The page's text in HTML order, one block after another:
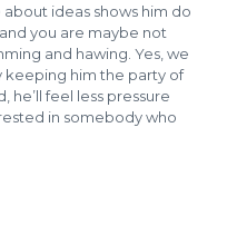
ideas shows him do
you are maybe not
and hawing. Yes, we
keeping him the party of
feel less pressure
in somebody who